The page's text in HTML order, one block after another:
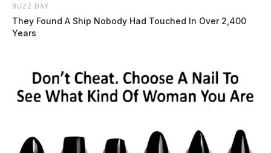
BUZZ DAY
They Found A Ship Nobody Had Touched In Over 2,400
Years